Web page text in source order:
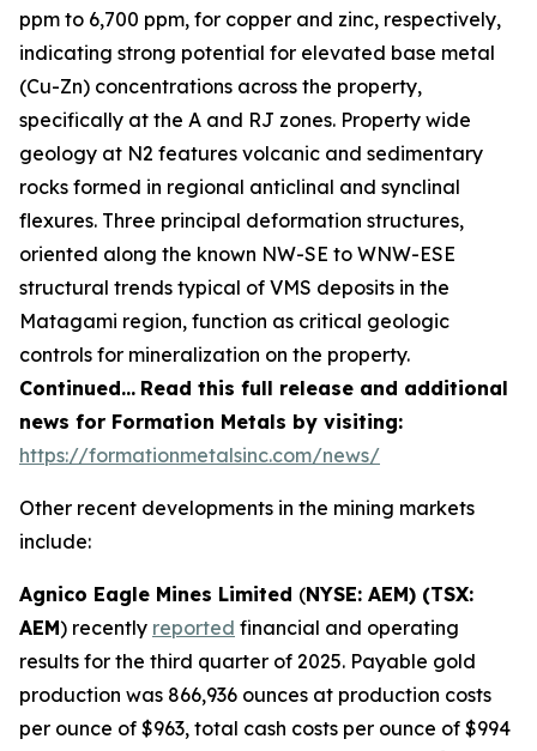
ppm to 6,700 ppm, for copper and zinc, respectively,
indicating strong potential for elevated base metal
(Cu-Zn) concentrations across the property,
specifically at the A and RJ zones. Property wide
geology at N2 features volcanic and sedimentary
rocks formed in regional anticlinal and synclinal
flexures. Three principal deformation structures,
oriented along the known NW-SE to WNW-ESE
structural trends typical of VMS deposits in the
Matagami region, function as critical geologic
controls for mineralization on the property.
Continued… Read this full release and additional
news for Formation Metals by visiting:
https://formationmetalsinc.com/news/
Other recent developments in the mining markets
include:
Agnico Eagle Mines Limited (NYSE: AEM) (TSX:
AEM) recently reported financial and operating
results for the third quarter of 2025. Payable gold
production was 866,936 ounces at production costs
per ounce of $963, total cash costs per ounce of $994